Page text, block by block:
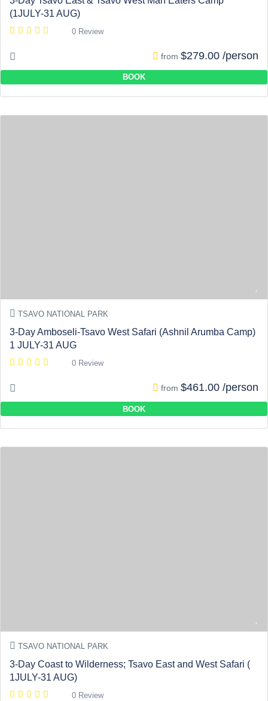
(1JULY-31 AUG)
0 Review
from $279.00 /person
BOOK
TSAVO NATIONAL PARK
3-Day Amboseli-Tsavo West Safari (Ashnil Arumba Camp)
1 JULY-31 AUG
0 Review
from $461.00 /person
BOOK
TSAVO NATIONAL PARK
3-Day Coast to Wilderness; Tsavo East and West Safari (
1JULY-31 AUG)
0 Review